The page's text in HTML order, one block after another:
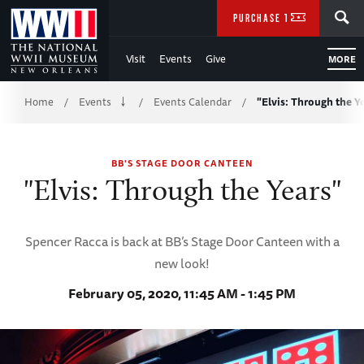
Skip
to
Main
Content
WWII
Visit Events Give MORE
PURCHASE TICKETS
Breadcrumb
Home / Events / Events Calendar / "Elvis: Through the
BB'S STAGE DOOR CANTEEN
"Elvis: Through the Years"
Spencer Racca is back at BB’s Stage Door Canteen with a
new look!
February 05, 2020, 11:45 AM - 1:45 PM